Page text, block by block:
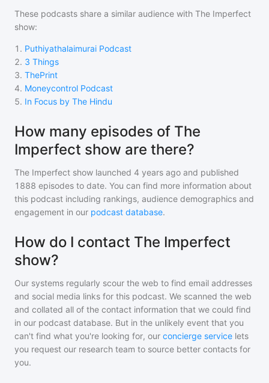
These podcasts share a similar audience with The Imperfect
show:
1 . Puthiyathalaimurai Podcast
2. 3 Things
3. ThePrint
4. Moneycontrol Podcast
5. In Focus by The Hindu
How many episodes of The
Imperfect show are there?
The Imperfect show launched 4 years ago and published
1888 episodes to date. You can find more information about
this podcast including rankings, audience demographics and
engagement in our podcast database.
How do I contact The Imperfect
show?
Our systems regularly scour the web to find email addresses
and social media links for this podcast. We scanned the web
and collated all of the contact information that we could find
in our podcast database. But in the unlikely event that you
can't find what you're looking for, our concierge service lets
you request our research team to source better contacts for
you.